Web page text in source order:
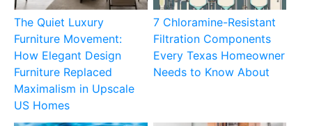
The Quiet Luxury
Furniture Movement:
How Elegant Design
Furniture Replaced
Maximalism in Upscale
US Homes
7 Chloramine-Resistant
Filtration Components
Every Texas Homeowner
Needs to Know About